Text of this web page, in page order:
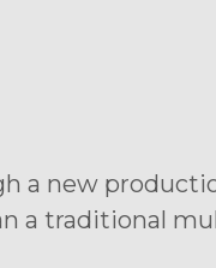
a new
a traditional